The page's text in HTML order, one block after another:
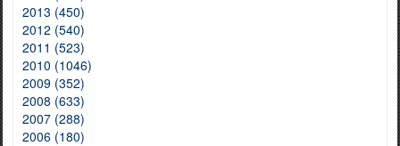
2013 (450)
2012 (540)
2011 (523)
2010 (1046)
2009 (352)
2008 (633)
2007 (288)
2006 (180)